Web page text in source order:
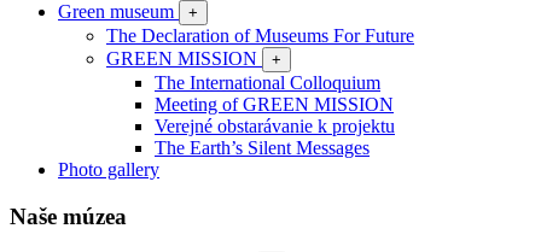
Green museum
+
The Declaration of Museums For Future
GREEN MISSION
+
The International Colloquium
Meeting of GREEN MISSION
Verejné obstarávanie k projektu
The Earth’s Silent Messages
Photo gallery
Naše múzea